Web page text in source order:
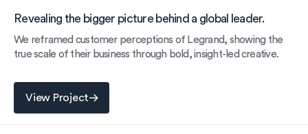
Revealing the bigger picture behind a global leader.
We reframed customer perceptions of Legrand, showing the
true scale of their business through bold, insight-led creative.
View Project